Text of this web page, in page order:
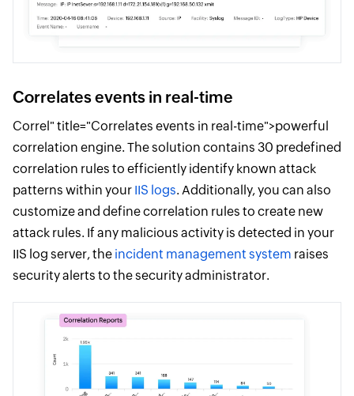
Correlates events in real-time
Correl" title="Correlates events in real-time">powerful
correlation engine. The solution contains 30 predefined
correlation rules to efficiently identify known attack
patterns within your IIS logs. Additionally, you can also
customize and define correlation rules to create new
attack rules. If any malicious activity is detected in your
IIS log server, the incident management system raises
security alerts to the security administrator.